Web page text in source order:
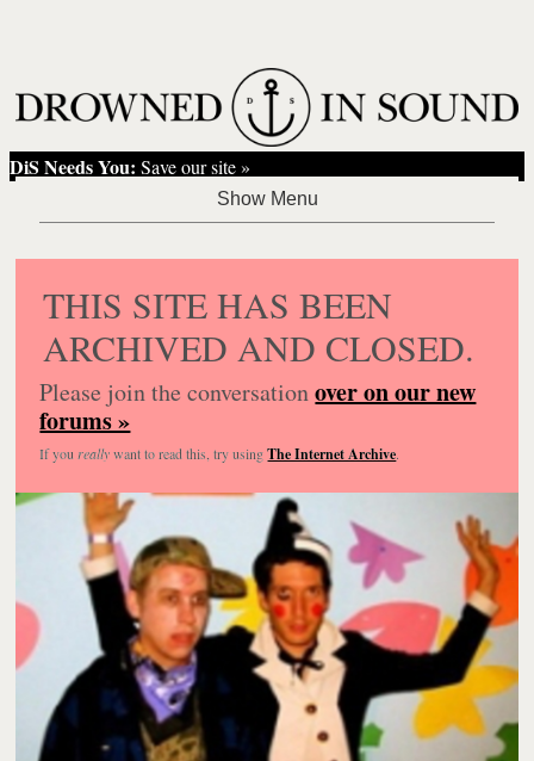
DiS Needs You: Save our site »
THIS SITE HAS BEEN
ARCHIVED AND CLOSED.
Please join the conversationover on our new
forums »
If you reallywant to read this, try usingThe Internet Archive.